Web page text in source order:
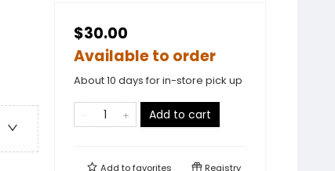
$30.00
Available to order
About 10 days for in-store pick up
Add to cart
Add tofavorites Registry